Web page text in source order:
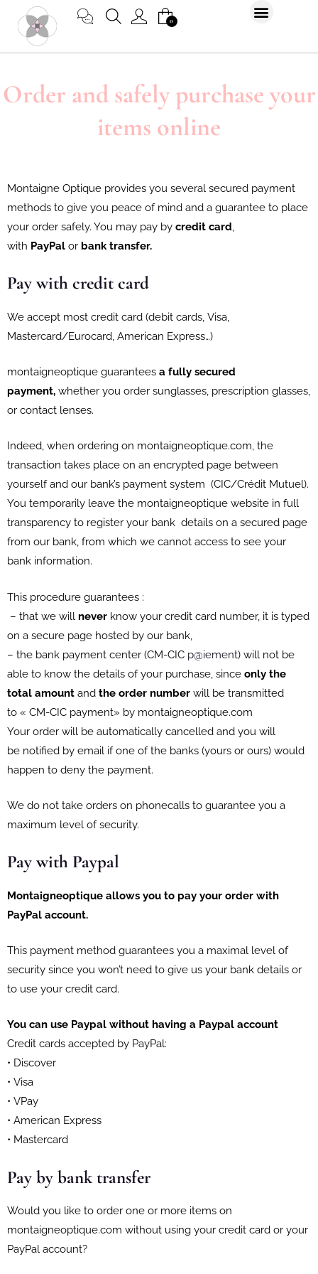
content
0
CART
Order and safely purchase your
items online
Montaigne Optique provides you several secured payment
methods to give you peace of mind and a guarantee to place
your order safely. You may pay by credit card
with PayPal or bank transfer.
Pay with credit card
We accept most credit card (debit cards, Visa,
Mastercard/Eurocard, American Express…)
montaigneoptique guarantees a fully secured
payment, whether you order sunglasses, prescription glasses,
or contact lenses.
Indeed, when ordering on montaigneoptique.com, the
transaction takes place on an encrypted page between
yourself and our bank’s payment system (CIC/Crédit Mutuel).
You temporarily leave the montaigneoptique website in full
transparency to register your bank details on a secured page
from our bank, from which we cannot access to see your
bank information.
This procedure guarantees :
– that we will never know your credit card number, it is typed
on a secure page hosted by our bank,
– the bank payment center (CM-CIC p@iement) will not be
able to know the details of your purchase, since only the
total amount and the order number will be transmitted
to « CM-CIC payment» by montaigneoptique.com
Your order will be automatically cancelled and you will
be notified by email if one of the banks (yours or ours) would
happen to deny the payment.
We do not take orders on phonecalls to guarantee you a
maximum level of security.
Pay with Paypal
Montaigneoptique allows you to pay your order with
PayPal account.
This payment method guarantees you a maximal level of
security since you won’t need to give us your bank details or
to use your credit card.
You can use Paypal without having a Paypal account
Credit cards accepted by PayPal:
• Discover
• Visa
• VPay
• American Express
• Mastercard
Pay by bank transfer
Would you like to order one or more items on
montaigneoptique.com without using your credit card or your
PayPal account?